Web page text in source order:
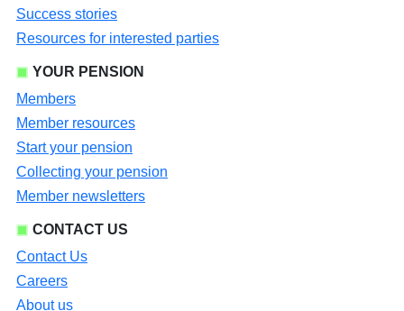
Success stories
Resources for interested parties
YOUR PENSION
Members
Member resources
Start your pension
Collecting your pension
Member newsletters
CONTACT US
Contact Us
Careers
About us